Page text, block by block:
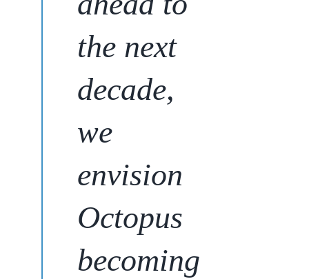
the next
decade,
we
envision
Octopus
becoming